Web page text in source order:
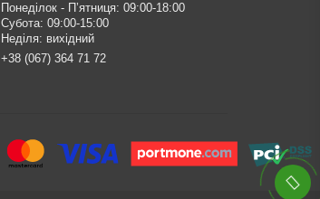
Понеділок - П’ятниця: 09:00-18:00
Субота: 09:00-15:00
Неділя: вихідний
+38 (067) 364 71 72